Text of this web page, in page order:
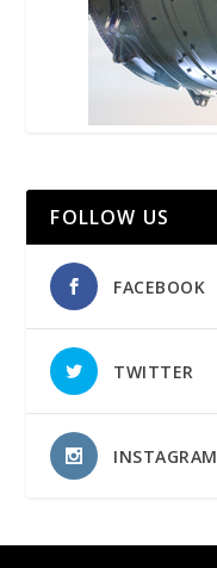
FOLLOW US
FACEBOOK
TWITTER
INSTAGRAM